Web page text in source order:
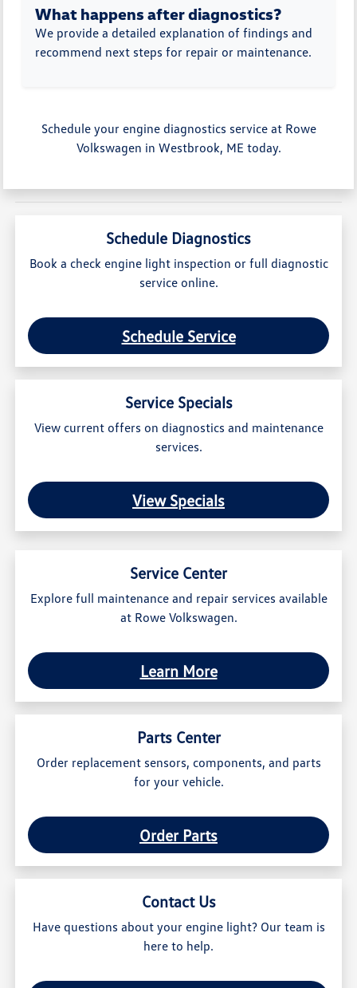
What happens after diagnostics?
We provide a detailed explanation of findings and
recommend next steps for repair or maintenance.
Schedule your engine diagnostics service at Rowe
Volkswagen in Westbrook, ME today.
Schedule Diagnostics
Book a check engine light inspection or full diagnostic
service online.
Schedule Service
Service Specials
View current offers on diagnostics and maintenance
services.
View Specials
Service Center
Explore full maintenance and repair services available
at Rowe Volkswagen.
Learn More
Parts Center
Order replacement sensors, components, and parts
for your vehicle.
Order Parts
Contact Us
Have questions about your engine light? Our team is
here to help.